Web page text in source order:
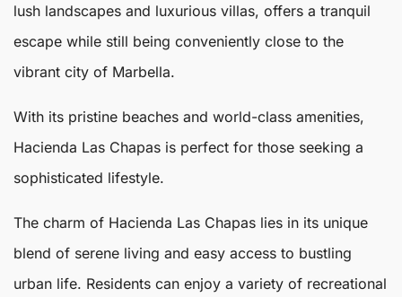
lush landscapes and luxurious villas, offers a tranquil
escape while still being conveniently close to the
vibrant city of Marbella.
With its pristine beaches and world-class amenities,
Hacienda Las Chapas is perfect for those seeking a
sophisticated lifestyle.
The charm of Hacienda Las Chapas lies in its unique
blend of serene living and easy access to bustling
urban life. Residents can enjoy a variety of recreational